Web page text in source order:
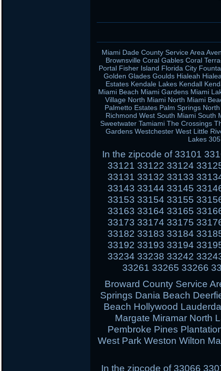
Miami Dade County Service Area
Brownsville Coral Gables Coral
Portal Fisher Island Florida City
Golden Glades Goulds Hialeah
Estates Kendale Lakes Kendall
Miami Beach Miami Gardens Miami
Village North Miami North Miami
Palmetto Estates Palm Springs
Richmond West South Miami South
Sweetwater Tamiami The Crossings
Gardens Westchester West Little
Lakes
In the zipcode of 33101
33121 33122 33124
33131 33132 33133
33143 33144 33145
33153 33154 33155
33163 33164 33165
33173 33174 33175
33182 33183 33184
33192 33193 33194
33234 33238 33242
33261 33265 33266
Broward County Service
Springs Dania Beach
Beach Hollywood
Margate Miramar North
Pembroke Pines
West Park Weston Wilton
In the zipcode of 33066